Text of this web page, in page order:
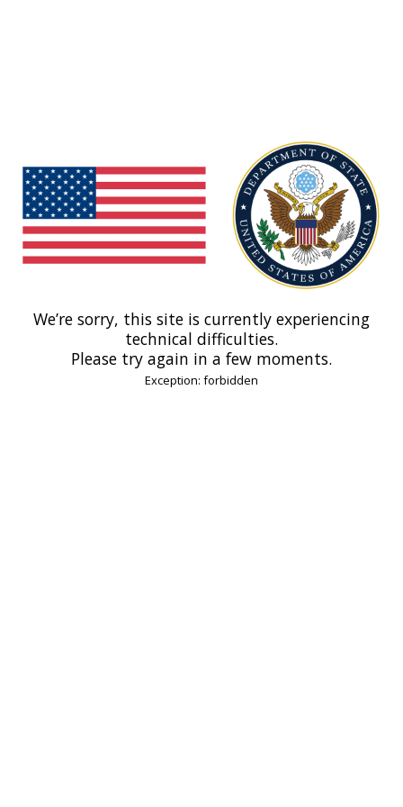
We’re sorry, this site is currently experiencing
technical difficulties.
Please try again in a few moments.
Exception: forbidden